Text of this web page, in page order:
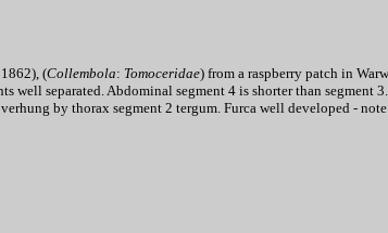
(Collembola: Tomoceridae) from a raspberry patch in
well separated. Abdominal segment 4 is shorter than
by thorax segment 2 tergum. Furca well developed -